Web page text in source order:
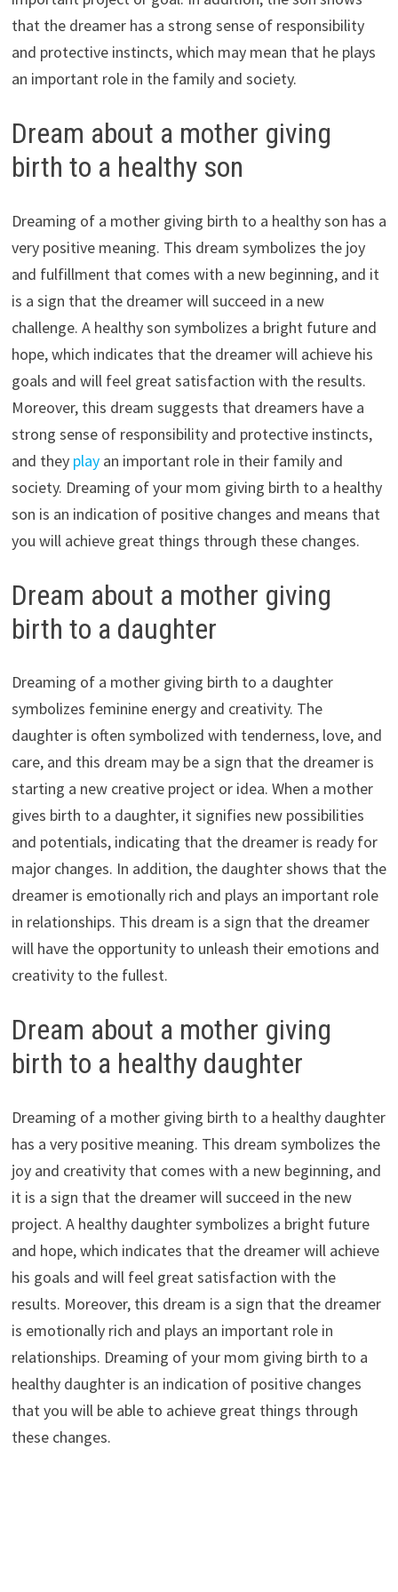
that the dreamer has a strong sense of responsibility
and protective instincts, which may mean that he plays
an important role in the family and society.
Dream about a mother giving
birth to a healthy son
Dreaming of a mother giving birth to a healthy son has a
very positive meaning. This dream symbolizes the joy
and fulfillment that comes with a new beginning, and it
is a sign that the dreamer will succeed in a new
challenge. A healthy son symbolizes a bright future and
hope, which indicates that the dreamer will achieve his
goals and will feel great satisfaction with the results.
Moreover, this dream suggests that dreamers have a
strong sense of responsibility and protective instincts,
and they play an important role in their family and
society. Dreaming of your mom giving birth to a healthy
son is an indication of positive changes and means that
you will achieve great things through these changes.
Dream about a mother giving
birth to a daughter
Dreaming of a mother giving birth to a daughter
symbolizes feminine energy and creativity. The
daughter is often symbolized with tenderness, love, and
care, and this dream may be a sign that the dreamer is
starting a new creative project or idea. When a mother
gives birth to a daughter, it signifies new possibilities
and potentials, indicating that the dreamer is ready for
major changes. In addition, the daughter shows that the
dreamer is emotionally rich and plays an important role
in relationships. This dream is a sign that the dreamer
will have the opportunity to unleash their emotions and
creativity to the fullest.
Dream about a mother giving
birth to a healthy daughter
Dreaming of a mother giving birth to a healthy daughter
has a very positive meaning. This dream symbolizes the
joy and creativity that comes with a new beginning, and
it is a sign that the dreamer will succeed in the new
project. A healthy daughter symbolizes a bright future
and hope, which indicates that the dreamer will achieve
his goals and will feel great satisfaction with the
results. Moreover, this dream is a sign that the dreamer
is emotionally rich and plays an important role in
relationships. Dreaming of your mom giving birth to a
healthy daughter is an indication of positive changes
that you will be able to achieve great things through
these changes.